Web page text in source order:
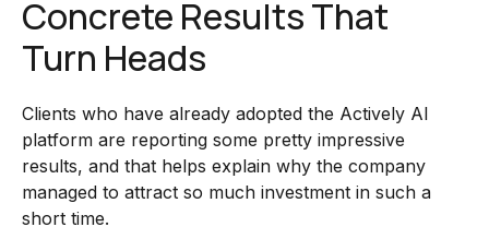
Concrete Results That
Turn Heads
Clients who have already adopted the Actively AI
platform are reporting some pretty impressive
results, and that helps explain why the company
managed to attract so much investment in such a
short time.